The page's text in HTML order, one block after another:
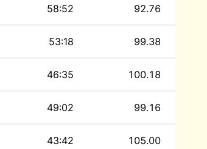
58:52 92.76
53:18 99.38
46:35 100.18
49:02 99.16
43:42 105.00